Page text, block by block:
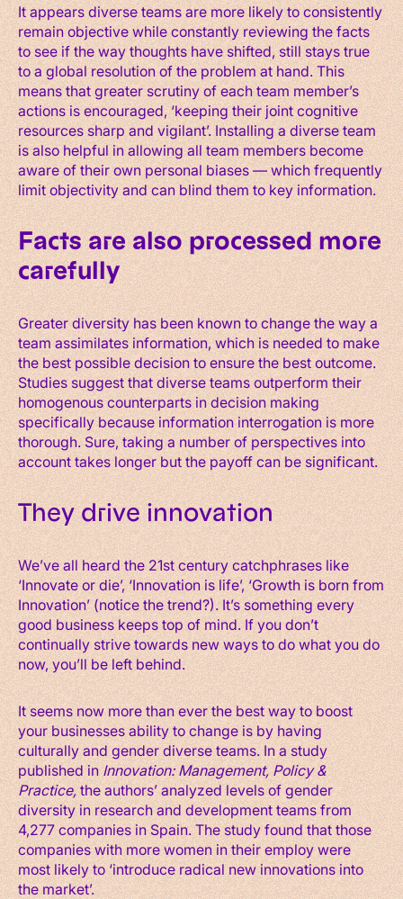
It appears diverse teams are more likely to consistently
remain objective while constantly reviewing the facts
to see if the way thoughts have shifted, still stays true
to a global resolution of the problem at hand. This
means that greater scrutiny of each team member’s
actions is encouraged, ‘keeping their joint cognitive
resources sharp and vigilant’. Installing a diverse team
is also helpful in allowing all team members become
aware of their own personal biases — which frequently
limit objectivity and can blind them to key information.
Facts are also processed more
carefully
Greater diversity has been known to change the way a
team assimilates information, which is needed to make
the best possible decision to ensure the best outcome.
Studies suggest that diverse teams outperform their
homogenous counterparts in decision making
specifically because information interrogation is more
thorough. Sure, taking a number of perspectives into
account takes longer but the payoff can be significant.
They drive innovation
We’ve all heard the 21st century catchphrases like
‘Innovate or die’, ‘Innovation is life’, ‘Growth is born from
Innovation’ (notice the trend?). It’s something every
good business keeps top of mind. If you don’t
continually strive towards new ways to do what you do
now, you’ll be left behind.
It seems now more than ever the best way to boost
your businesses ability to change is by having
culturally and gender diverse teams. In a study
published inInnovation: Management, Policy &
Practice,the authors’ analyzed levels of gender
diversity in research and development teams from
4,277 companies in Spain. The study found that those
companies with more women in their employ were
most likely to ‘introduce radical new innovations into
the market’.